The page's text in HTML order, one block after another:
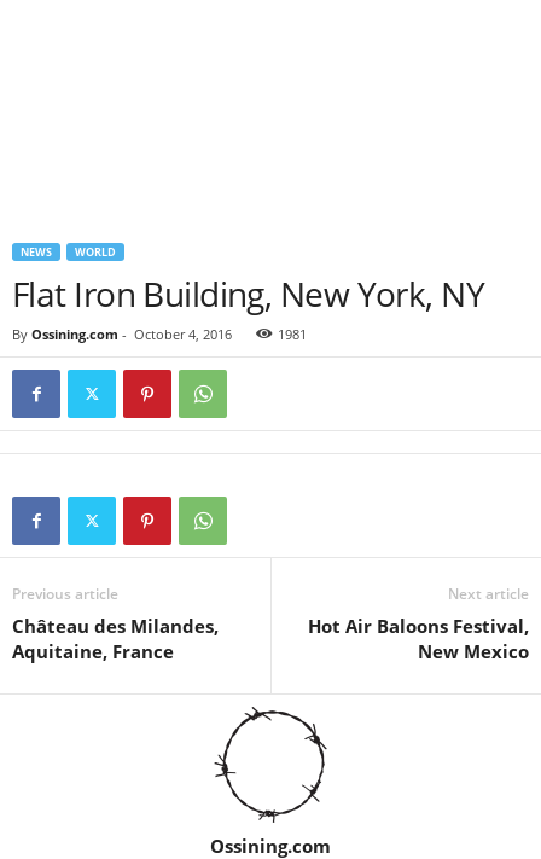
NEWS WORLD
Flat Iron Building, New York, NY
By Ossining.com - October 4, 2016 1981
Previous article
Château des Milandes,
Aquitaine, France
Next article
Hot Air Baloons Festival,
New Mexico
Ossining.com